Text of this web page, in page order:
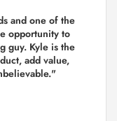
and one of the
opportunity to
guy. Kyle is the
add value,